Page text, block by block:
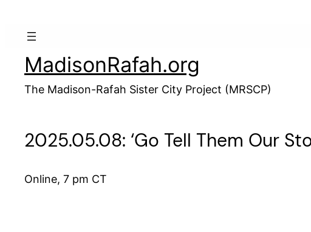
MadisonRafah.org
The Madison-Rafah Sister City Project (MRSCP)
2025.05.08: ‘Go Tell Them Our
Online, 7 pm CT